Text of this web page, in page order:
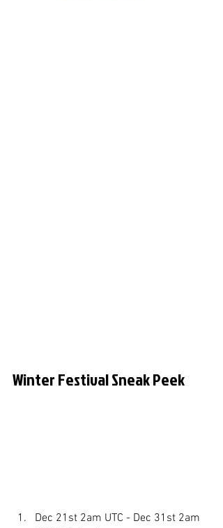
Winter Festival Sneak Peek
Dec 21st 2am UTC - Dec 31st 2am